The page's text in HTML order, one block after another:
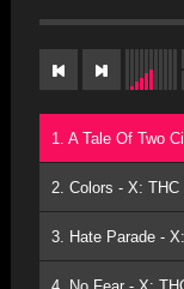
1. A Tale Of Two
2. Colors - X: THC
3. Hate Parade -
4. No Fear - X: